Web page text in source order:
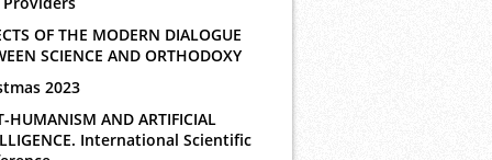
OF THE MODERN DIALOGUE
SCIENCE AND ORTHODOXY
2023
HUMANISM AND ARTIFICIAL
International Scientific